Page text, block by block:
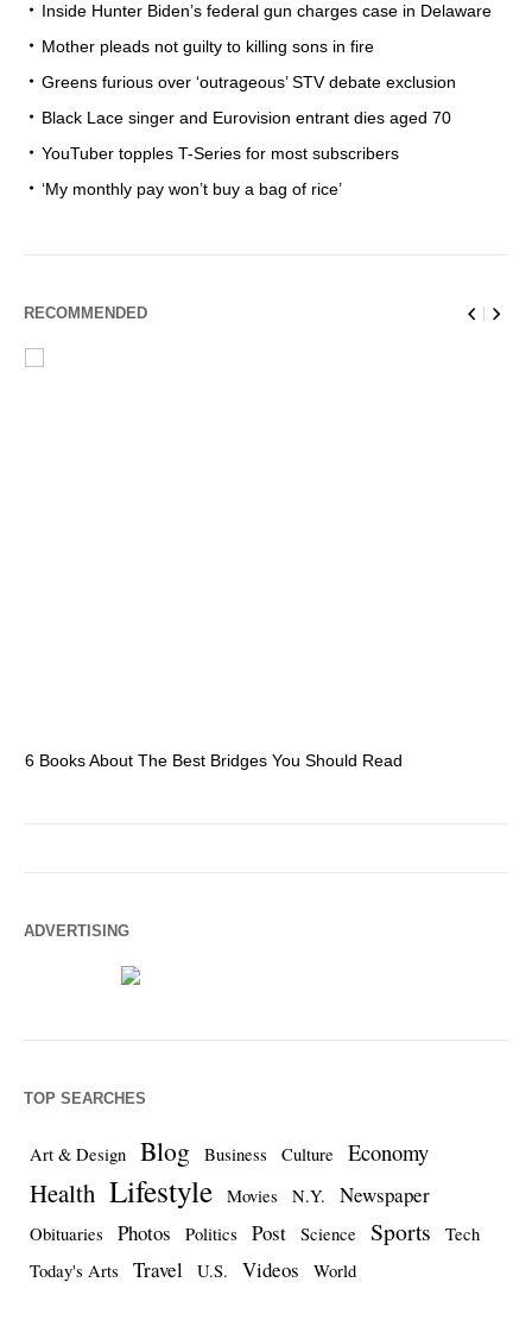
Inside Hunter Biden’s federal gun charges case in Delaware
Mother pleads not guilty to killing sons in fire
Greens furious over ‘outrageous’ STV debate exclusion
Black Lace singer and Eurovision entrant dies aged 70
YouTuber topples T-Series for most subscribers
‘My monthly pay won’t buy a bag of rice’
RECOMMENDED
6 Books About The Best Bridges You Should Read
ADVERTISING
TOP SEARCHES
Art & Design Blog Business Culture Economy
Health Lifestyle Movies N.Y. Newspaper
Obituaries Photos Politics Post Science Sports
Tech
Today's Arts
Travel U.S. Videos World